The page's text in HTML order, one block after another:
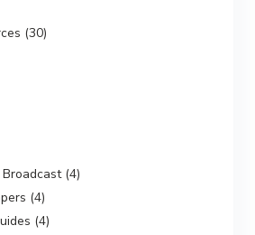
(30)
(4)
(4)
(4)